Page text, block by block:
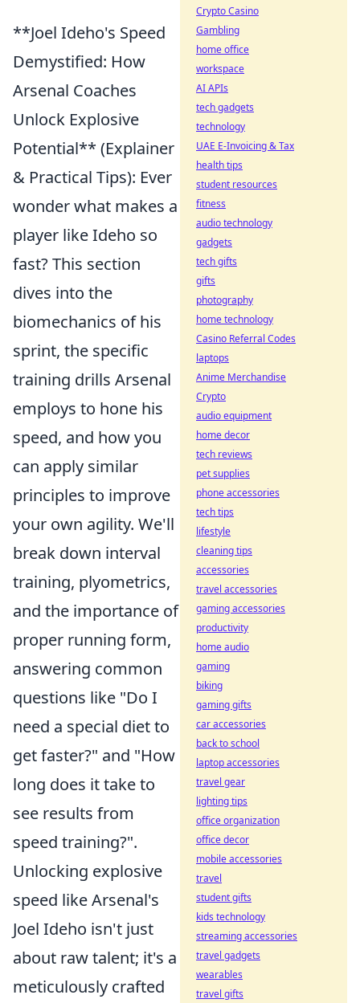
**Joel Ideho's Speed
Demystified: How
Arsenal Coaches
Unlock Explosive
Potential** (Explainer
& Practical Tips): Ever
wonder what makes a
player like Ideho so
fast? This section
dives into the
biomechanics of his
sprint, the specific
training drills Arsenal
employs to hone his
speed, and how you
can apply similar
principles to improve
your own agility. We'll
break down interval
training, plyometrics,
and the importance of
proper running form,
answering common
questions like "Do I
need a special diet to
get faster?" and "How
long does it take to
see results from
speed training?".
Unlocking explosive
speed like Arsenal's
Joel Ideho isn't just
about raw talent; it's a
meticulously crafted
Crypto Casino
Gambling
home office
workspace
AI APIs
tech gadgets
technology
UAE E-Invoicing & Tax
health tips
student resources
fitness
audio technology
gadgets
tech gifts
gifts
photography
home technology
Casino Referral Codes
laptops
Anime Merchandise
Crypto
audio equipment
home decor
tech reviews
pet supplies
phone accessories
tech tips
lifestyle
cleaning tips
accessories
travel accessories
gaming accessories
productivity
home audio
gaming
biking
gaming gifts
car accessories
back to school
laptop accessories
travel gear
lighting tips
office organization
office decor
mobile accessories
travel
student gifts
kids technology
streaming accessories
travel gadgets
wearables
travel gifts